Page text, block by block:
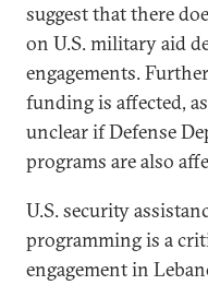
suggest that there
on U.S. military aid
engagements.
funding is affected,
unclear if Defense
programs are also
U.S. security
programming is a
engagement in